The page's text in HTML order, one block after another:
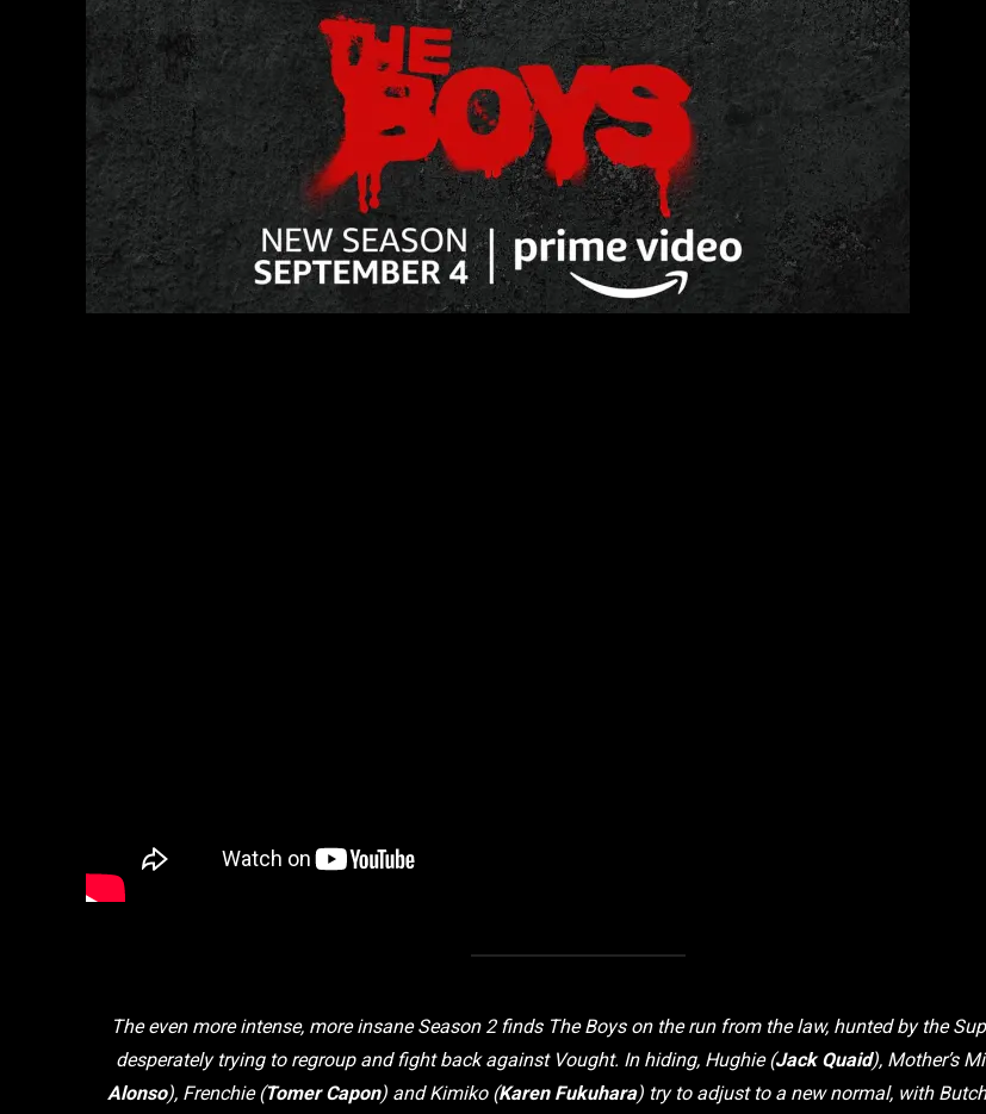
The even more intense, more insane Season 2 finds The Boys on the run from the law, hunted by the
desperately trying to regroup and fight back against Vought. In hiding, Hughie (Jack Quaid), Mother’s
Alonso), Frenchie (Tomer Capon) and Kimiko (Karen Fukuhara) try to adjust to a new normal, with